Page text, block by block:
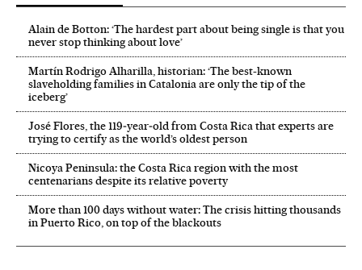
Alain de Botton: ‘The hardest part about being single is that you
never stop thinking about love’
Martín Rodrigo Alharilla, historian: ‘The best-known
slaveholding families in Catalonia are only the tip of the
iceberg’
José Flores, the 119‑year‑old from Costa Rica that experts are
trying to certify as the world’s oldest person
Nicoya Peninsula: the Costa Rica region with the most
centenarians despite its relative poverty
More than 100 days without water: The crisis hitting thousands
in Puerto Rico, on top of the blackouts